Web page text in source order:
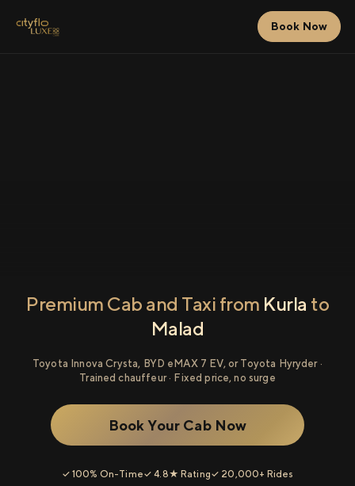
Book Now
Premium Cab and Taxi from Kurla to
Malad
Toyota Innova Crysta, BYD eMAX 7 EV, or Toyota Hyryder ·
Trained chauffeur · Fixed price, no surge
Book Your Cab Now
✓ 100% On-Time✓ 4.8★ Rating✓ 20,000+ Rides